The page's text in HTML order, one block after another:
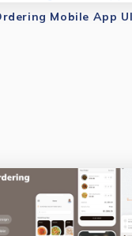
Mobile App